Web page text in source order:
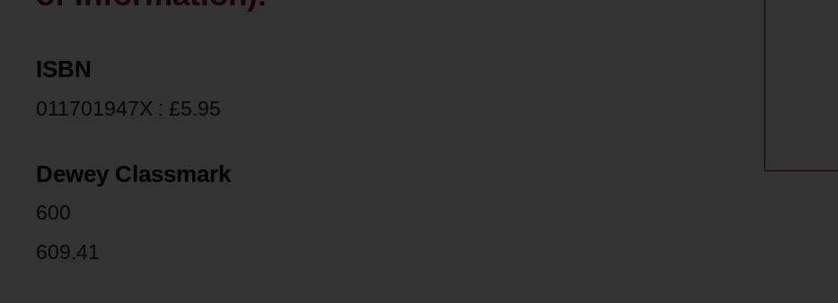
ISBN
011701947X : £5.95
Dewey Classmark
600
609.41